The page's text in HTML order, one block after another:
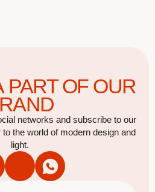
PART OF OUR
networks and subscribe to our
the world of modern design and
light.